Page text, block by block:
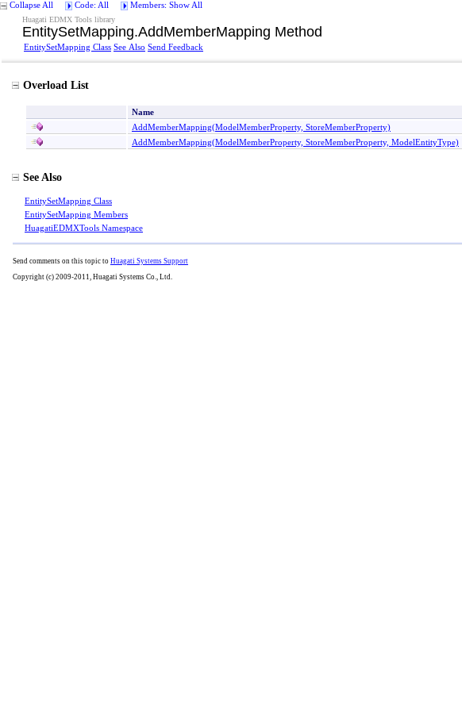
Collapse All Code: All Members: Show All
Huagati EDMX Tools library
EntitySetMapping.AddMemberMapping Method
EntitySetMapping Class See Also Send Feedback
Overload List
Name
AddMemberMapping(ModelMemberProperty, StoreMemberProperty)
AddMemberMapping(ModelMemberProperty, StoreMemberProperty, ModelEntityType)
See Also
EntitySetMapping Class
EntitySetMapping Members
HuagatiEDMXTools Namespace
Send comments on this topic to Huagati Systems Support
Copyright (c) 2009-2011, Huagati Systems Co., Ltd.